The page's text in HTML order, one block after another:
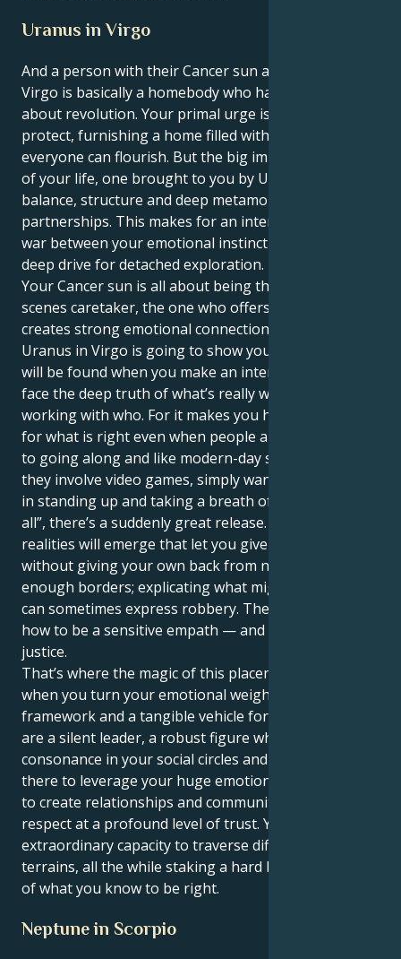
Uranus in Virgo
And a person with their Cancer sun and Uranus in
Virgo is basically a homebody who has to be systemic
about revolution. Your primal urge is to love and
protect, furnishing a home filled with love in which
everyone can flourish. But the big important lesson
of your life, one brought to you by Uranus, is
balance, structure and deep metamorphosis in
partnerships. This makes for an interesting tug-of-
war between your emotional instinct to protect and a
deep drive for detached exploration.
Your Cancer sun is all about being the behind-the-
scenes caretaker, the one who offers comfort and
creates strong emotional connections. But your
Uranus in Virgo is going to show you that real safety
will be found when you make an intentional effort to
face the deep truth of what’s really working and not
working with who. For it makes you have to stand up
for what is right even when people are accustomed
to going along and like modern-day situations where
they involve video games, simply want to win — but
in standing up and taking a breath of “stopping this
all”, there’s a suddenly great release. Different
realities will emerge that let you give and serve
without giving your own back from not defining clear
enough borders; explicating what might be the case
can sometimes express robbery. The key is learning
how to be a sensitive empath — and an advocate for
justice.
That’s where the magic of this placement lives —
when you turn your emotional weight into a
framework and a tangible vehicle for goodness. You
are a silent leader, a robust figure who finds
consonance in your social circles and beyond. You are
there to leverage your huge emotional intelligence
to create relationships and communities based on
respect at a profound level of trust. You have an
extraordinary capacity to traverse difficult emotional
terrains, all the while staking a hard line in the sand
of what you know to be right.
Neptune in Scorpio